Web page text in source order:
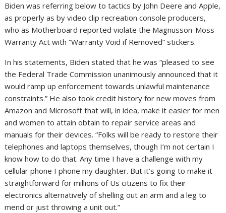
Biden was referring below to tactics by John Deere and Apple,
as properly as by video clip recreation console producers,
who as Motherboard reported violate the Magnusson-Moss
Warranty Act with “Warranty Void if Removed” stickers.
In his statements, Biden stated that he was “pleased to see
the Federal Trade Commission unanimously announced that it
would ramp up enforcement towards unlawful maintenance
constraints.” He also took credit history for new moves from
Amazon and Microsoft that will, in idea, make it easier for men
and women to attain obtain to repair service areas and
manuals for their devices. “Folks will be ready to restore their
telephones and laptops themselves, though I’m not certain I
know how to do that. Any time I have a challenge with my
cellular phone I phone my daughter. But it’s going to make it
straightforward for millions of Us citizens to fix their
electronics alternatively of shelling out an arm and a leg to
mend or just throwing a unit out.”